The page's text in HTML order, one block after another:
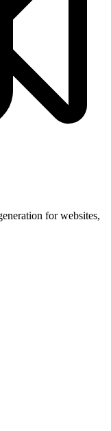
for websites,